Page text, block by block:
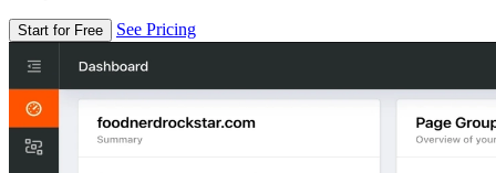
Start for Free See Pricing